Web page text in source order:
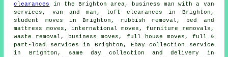
clearances
in the Brighton area, business man with a van
services, van and man, loft clearances in Brighton,
student moves in Brighton, rubbish removal, bed and
mattress moves, international moves, furniture removals,
waste removal, business moves, full house moves, full &
part-load services in Brighton, Ebay collection service
in Brighton, same day collection and delivery in